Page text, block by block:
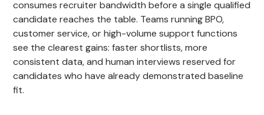
consumes recruiter bandwidth before a single qualified
candidate reaches the table. Teams running BPO,
customer service, or high-volume support functions
see the clearest gains: faster shortlists, more
consistent data, and human interviews reserved for
candidates who have already demonstrated baseline
fit.